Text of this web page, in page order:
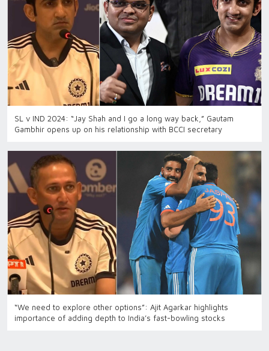
SL v IND 2024: “Jay Shah and I go a long way back,” Gautam
Gambhir opens up on his relationship with BCCI secretary
“We need to explore other options”: Ajit Agarkar highlights
importance of adding depth to India’s fast-bowling stocks